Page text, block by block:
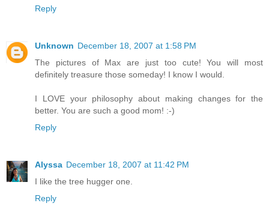
Reply
Unknown December 18, 2007 at 1:58 PM
The pictures of Max are just too cute! You will most
definitely treasure those someday! I know I would.
I LOVE your philosophy about making changes for the
better. You are such a good mom! :-)
Reply
Alyssa December 18, 2007 at 11:42 PM
I like the tree hugger one.
Reply